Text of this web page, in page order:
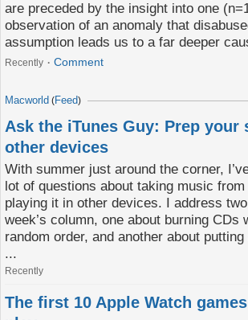
are preceded by the insight into one
observation of an anomaly that
assumption leads us to a far deeper
Recently Comment
Macworld (Feed)
Ask the iTunes Guy: Prep your
other devices
With summer just around the corner,
lot of questions about taking music from
playing it in other devices. I address
week’s column, one about burning CDs
random order, and another about
...
Recently
The first 10 Apple Watch